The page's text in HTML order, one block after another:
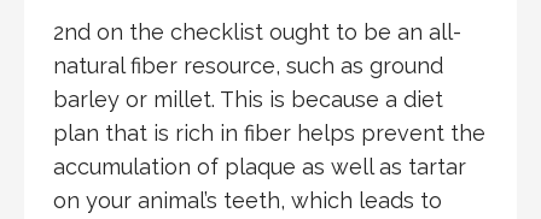
2nd on the checklist ought to be an all-
natural fiber resource, such as ground
barley or millet. This is because a diet
plan that is rich in fiber helps prevent the
accumulation of plaque as well as tartar
on your animal’s teeth, which leads to